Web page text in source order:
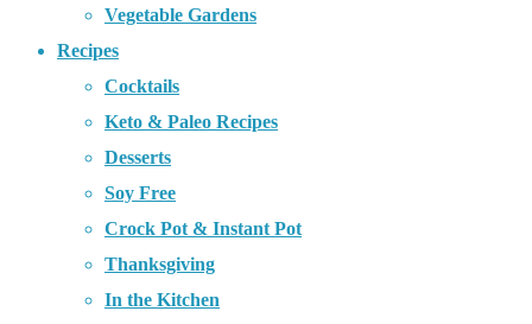
Vegetable Gardens
Recipes
Cocktails
Keto & Paleo Recipes
Desserts
Soy Free
Crock Pot & Instant Pot
Thanksgiving
In the Kitchen